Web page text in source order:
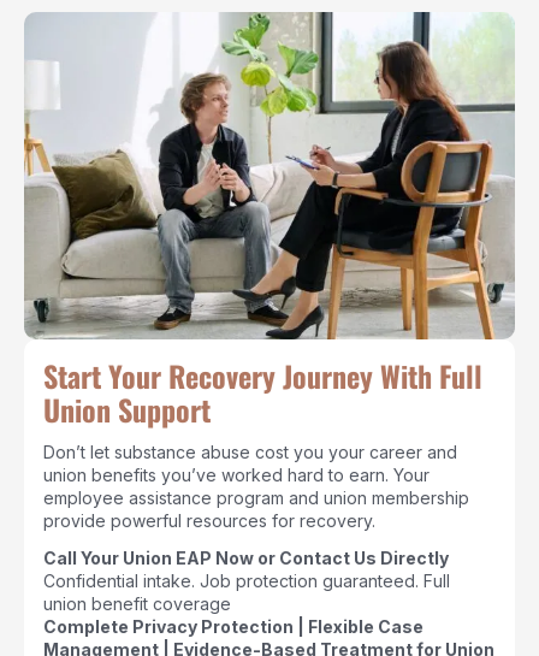
Start Your Recovery Journey With Full
Union Support
Don’t let substance abuse cost you your career and
union benefits you’ve worked hard to earn. Your
employee assistance program and union membership
provide powerful resources for recovery.
Call Your Union EAP Now or Contact Us Directly
Confidential intake. Job protection guaranteed. Full
union benefit coverage
Complete Privacy Protection | Flexible Case
Management | Evidence-Based Treatment for Union